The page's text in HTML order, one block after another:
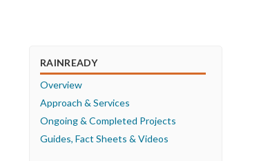
RAINREADY
Overview
Approach & Services
Ongoing & Completed Projects
Guides, Fact Sheets & Videos